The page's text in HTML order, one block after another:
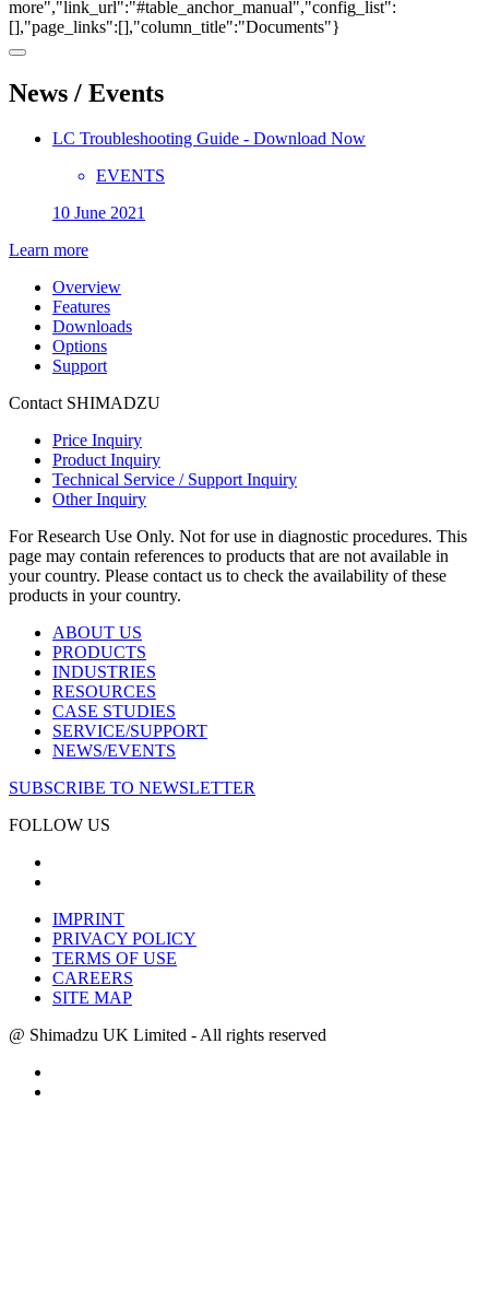
more","link_url":"#table_anchor_manual","config_list":
[],"page_links":[],"column_title":"Documents"}
News / Events
LC Troubleshooting Guide - Download Now
EVENTS
10 June 2021
Learn more
Overview
Features
Downloads
Options
Support
Contact SHIMADZU
Price Inquiry
Product Inquiry
Technical Service / Support Inquiry
Other Inquiry
For Research Use Only. Not for use in diagnostic procedures. This
page may contain references to products that are not available in
your country. Please contact us to check the availability of these
products in your country.
ABOUT US
PRODUCTS
INDUSTRIES
RESOURCES
CASE STUDIES
SERVICE/SUPPORT
NEWS/EVENTS
SUBSCRIBE TO NEWSLETTER
FOLLOW US
IMPRINT
PRIVACY POLICY
TERMS OF USE
CAREERS
SITE MAP
@ Shimadzu UK Limited - All rights reserved